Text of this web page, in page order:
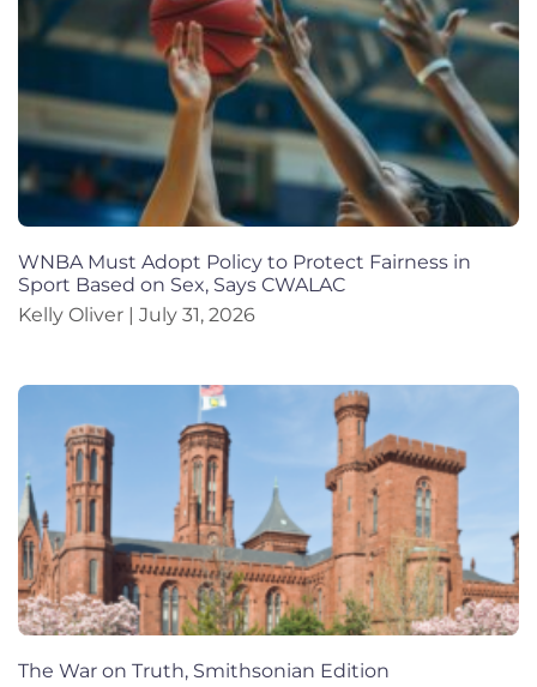
WNBA Must Adopt Policy to Protect Fairness in
Sport Based on Sex, Says CWALAC
Kelly Oliver
July 31, 2026
The War on Truth, Smithsonian Edition